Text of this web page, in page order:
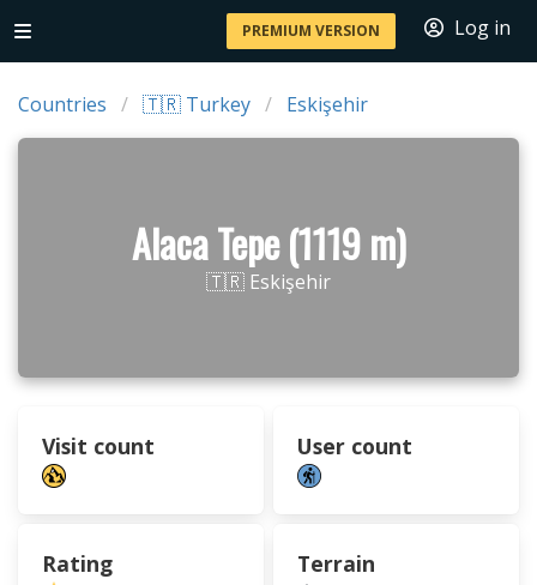
PREMIUM VERSION Log in
Countries 🇹🇷 Turkey Eskişehir
Alaca Tepe (1119 m)
🇹🇷 Eskişehir
Visit count User count
Rating Terrain